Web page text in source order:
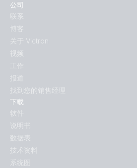
下载
软件
说明书
数据表
技术资料
系统图
公司
联系
博客
关于 Victron
视频
工作
报道
找到您的销售经理